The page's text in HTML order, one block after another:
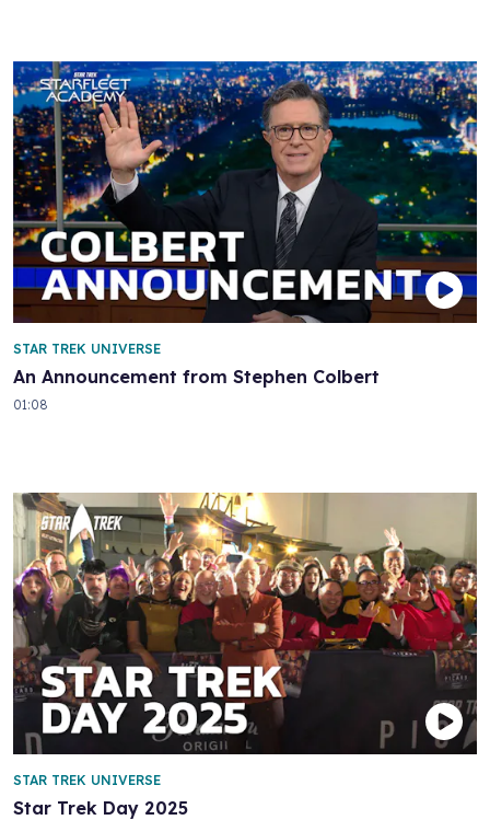
An Announcement from Stephen Colbert
STAR TREK UNIVERSE
01:08
Star Trek Day 2025
STAR TREK UNIVERSE